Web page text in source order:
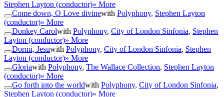
Stephen Layton (conductor)» More
Come down, O Love divinewith Polyphony, Stephen Layton
(conductor)» More
Donkey Carolwith Polyphony, City of London Sinfonia, Stephen
Layton (conductor)» More
Dormi, Jesuwith Polyphony, City of London Sinfonia, Stephen
Layton (conductor)» More
Gloriawith Polyphony, The Wallace Collection, Stephen Layton
(conductor)» More
Go forth into the worldwith Polyphony, City of London Sinfonia,
Stephen Layton (conductor)» More